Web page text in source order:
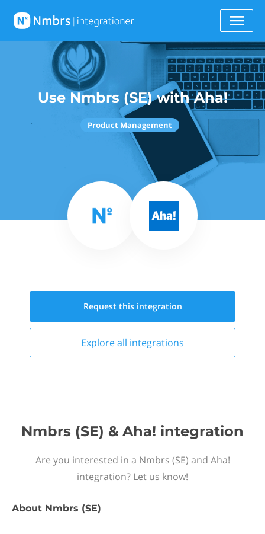
Use Nmbrs (SE) with Aha!
Product Management
Request this integration
Explore all integrations
Nmbrs (SE) & Aha! integration
Are you interested in a Nmbrs (SE) and Aha!
integration? Let us know!
About Nmbrs (SE)